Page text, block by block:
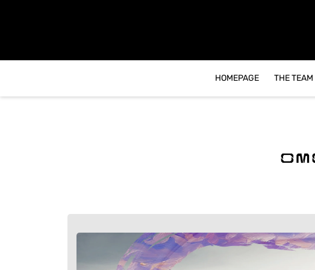
HOMEPAGE THE TEAM